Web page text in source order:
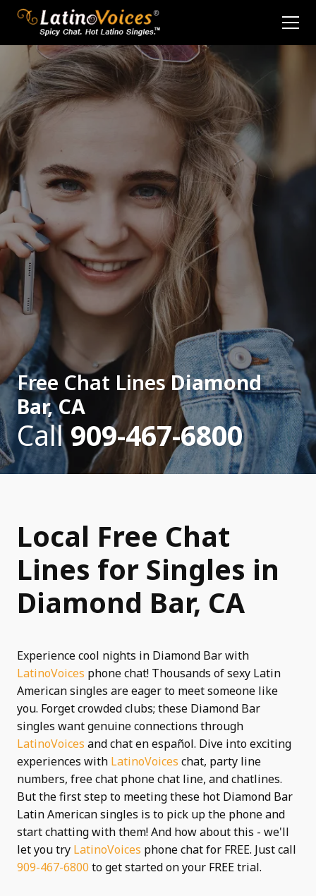
Free Chat LinesDiamond
Bar, CA
Call909-467-6800
Local Free Chat
Lines for Singles in
Diamond Bar, CA
Experience cool nights in Diamond Bar with
LatinoVoices phone chat! Thousands of sexy Latin
American singles are eager to meet someone like
you. Forget crowded clubs; these Diamond Bar
singles want genuine connections through
LatinoVoices and chat en español. Dive into exciting
experiences with LatinoVoices chat, party line
numbers, free chat phone chat line, and chatlines.
But the first step to meeting these hot Diamond Bar
Latin American singles is to pick up the phone and
start chatting with them! And how about this - we'll
let you try LatinoVoices phone chat for FREE. Just call
909-467-6800 to get started on your FREE trial.